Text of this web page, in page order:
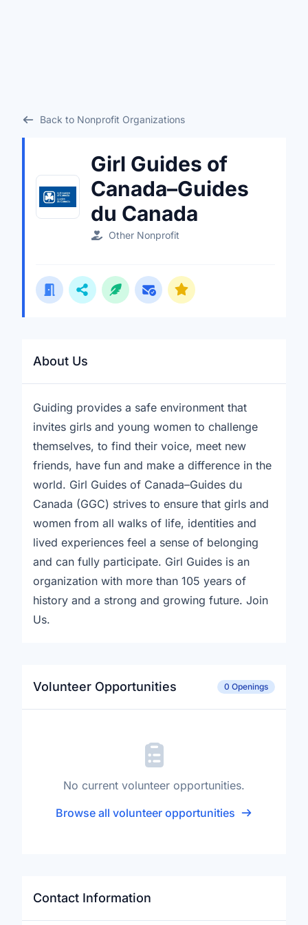
Back to Nonprofit Organizations
Girl Guides of
Canada–Guides
du Canada
Other Nonprofit
About Us
Guiding provides a safe environment that
invites girls and young women to challenge
themselves, to find their voice, meet new
friends, have fun and make a difference in the
world. Girl Guides of Canada–Guides du
Canada (GGC) strives to ensure that girls and
women from all walks of life, identities and
lived experiences feel a sense of belonging
and can fully participate. Girl Guides is an
organization with more than 105 years of
history and a strong and growing future. Join
Us.
Volunteer Opportunities 0 Openings
No current volunteer opportunities.
Browse all volunteer opportunities
Contact Information